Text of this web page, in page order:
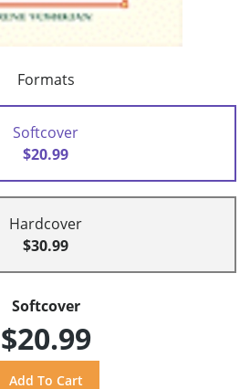
Formats
Softcover
$20.99
Hardcover
$30.99
Softcover
$20.99